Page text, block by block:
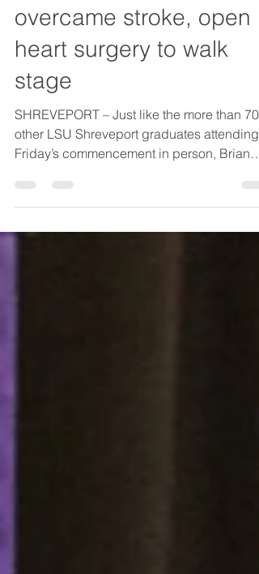
LSUS doctoral graduate
overcame stroke, open
heart surgery to walk
stage
SHREVEPORT – Just like the more than 700
other LSU Shreveport graduates attending
Friday’s commencement in person, Brian